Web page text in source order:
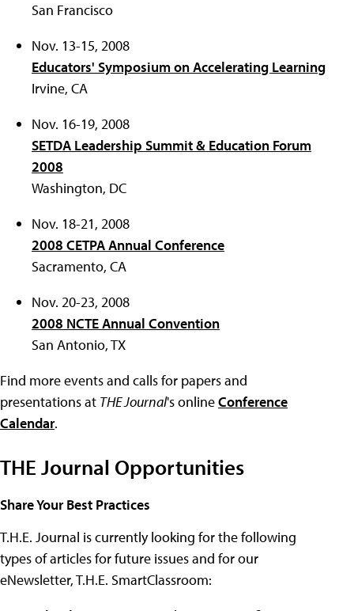
San Francisco
Nov. 13-15, 2008
Educators' Symposium on Accelerating Learning
Irvine, CA
Nov. 16-19, 2008
SETDA Leadership Summit & Education Forum
2008
Washington, DC
Nov. 18-21, 2008
2008 CETPA Annual Conference
Sacramento, CA
Nov. 20-23, 2008
2008 NCTE Annual Convention
San Antonio, TX
Find more events and calls for papers and
presentations at THE Journal's onlineConference
Calendar.
THE Journal Opportunities
Share Your Best Practices
T.H.E. Journal is currently looking for the following
types of articles for future issues and for our
eNewsletter, T.H.E. SmartClassroom: